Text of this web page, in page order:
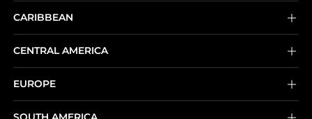
CARIBBEAN
CENTRAL AMERICA
EUROPE